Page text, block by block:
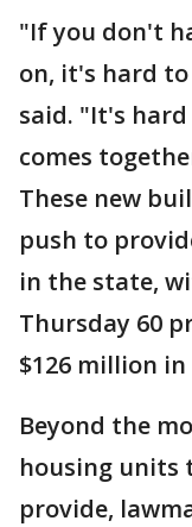
"If you don't
on, it's hard
said. "It's
comes
These new
push to
in the state,
Thursday 60
$126 million
Beyond the
housing units
provide,